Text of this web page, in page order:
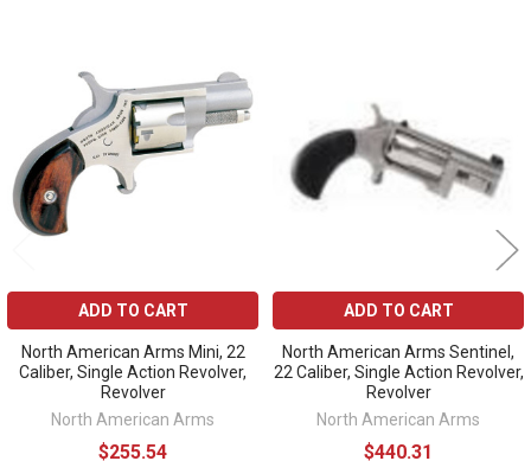
Related
Products
ADD TO CART
North American Arms Mini, 22
Caliber, Single Action Revolver,
Revolver
North American Arms
$255.54
ADD TO CART
North American Arms Sentinel,
22 Caliber, Single Action Revolver,
Revolver
North American Arms
$440.31